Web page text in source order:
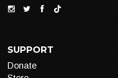
SUPPORT
Donate